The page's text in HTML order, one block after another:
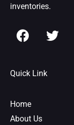
inventories.
F
a
e
b
o
k
T
w
Quick Link
Home
About Us